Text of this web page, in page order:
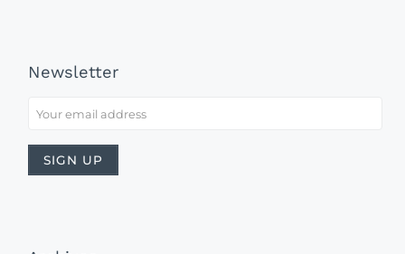
Newsletter